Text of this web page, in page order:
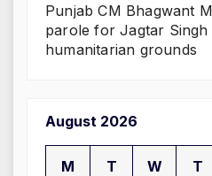
Punjab CM Bhagwant
parole for Jagtar
humanitarian grounds
August 2026
M T W T